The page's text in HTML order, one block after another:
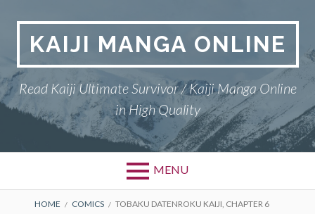
contentKAIJI MANGA ONLINE
Read Kaiji Ultimate Survivor / Kaiji Manga Online
in High Quality
MENU
HOME COMICS TOBAKU DATENROKU KAIJI, CHAPTER 6